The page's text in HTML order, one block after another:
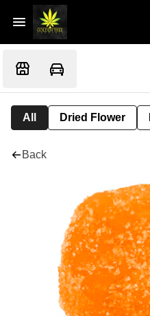
All Dried Flower
Back